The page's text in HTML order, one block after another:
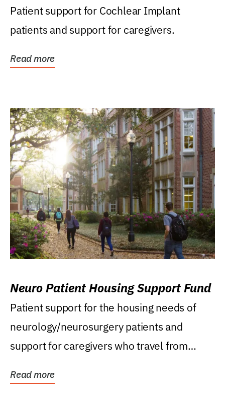
Patient support for Cochlear Implant
patients and support for caregivers.
Read more
Neuro Patient Housing Support Fund
Patient support for the housing needs of
neurology/neurosurgery patients and
support for caregivers who travel from
Read more